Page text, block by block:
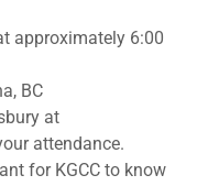
approximately 6:00
BC
at
attendance.
for KGCC to know